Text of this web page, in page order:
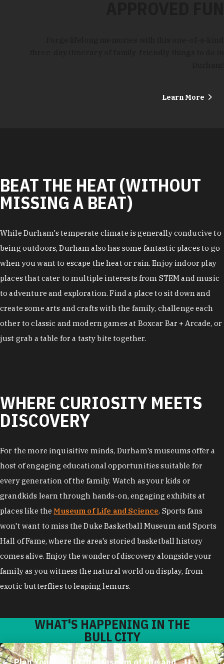
Learn More
BEAT THE HEAT (WITHOUT
MISSING A BEAT)
While Durham's temperate climate is generally conducive to
being outdoors, Durham also has some fantastic places to go
when you want to escape the heat or rain. Enjoy indoor play
places that cater to multiple interests from STEM and music
to adventure and exploration. Find a place to sit down and
create some arts and crafts with the family, challenge each
other to classic and modern games at Boxcar Bar + Arcade, or
just grab a table for a tasty bite together.
WHERE CURIOSITY MEETS
DISCOVERY
For the more inquisitive minds, Durham's museums offer a
host of engaging educational opportunities suitable for
every generation of the family. Watch as your kids or
grandkids learn through hands-on, engaging exhibits at
places like theMuseum of Life and Science. Sports fans
won't want to miss the Duke Basketball Museum and Sports
Hall of Fame, where the area's storied basketball history
comes alive. Enjoy the wonder of discovery alongside your
family as you witness the natural world on display, from
exotic butterflies to leaping lemurs.
WHAT'S HAPPENING IN THE
BULL CITY